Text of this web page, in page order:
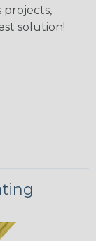
projects,
solution!